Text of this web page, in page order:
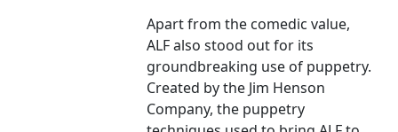
Apart from the comedic value,
ALF also stood out for its
groundbreaking use of puppetry.
Created by the Jim Henson
Company, the puppetry